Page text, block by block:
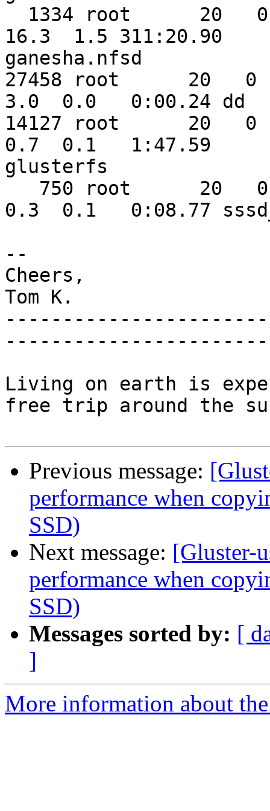
16.3  1.5 311:20.90
ganesha.nfsd
27458 root      20   0
3.0  0.0   0:00.24 dd
14127 root      20   0
0.7  0.1   1:47.59
glusterfs
0.3  0.1   0:08.77
--
Cheers,
Tom K.
Living on earth is
free trip around the
Previous message:
performance when
SSD)
Next message: [Gluster-
performance when
SSD)
Messages sorted by: [
]
More information about